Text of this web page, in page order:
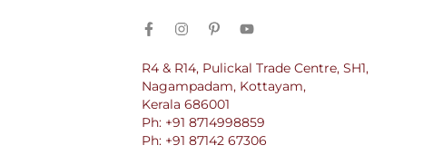
R4 & R14, Pulickal Trade Centre, SH1,
Nagampadam, Kottayam,
Kerala 686001
Ph: +91 8714998859
Ph: +91 87142 67306